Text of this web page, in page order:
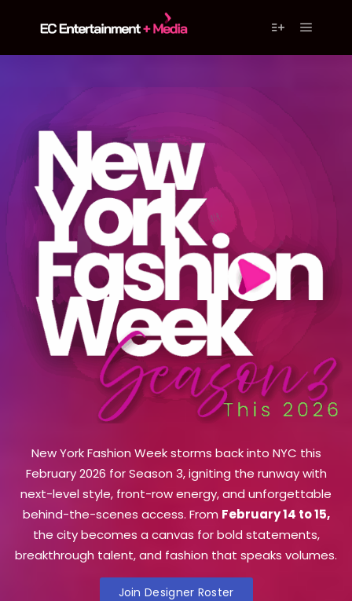
New York Fashion Week storms back into NYC this
February 2026 for Season 3, igniting the runway with
next-level style, front-row energy, and unforgettable
behind-the-scenes access. From February 14 to 15,
the city becomes a canvas for bold statements,
breakthrough talent, and fashion that speaks volumes.
Join Designer Roster